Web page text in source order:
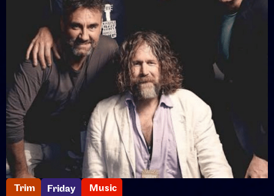
Trim Friday Music